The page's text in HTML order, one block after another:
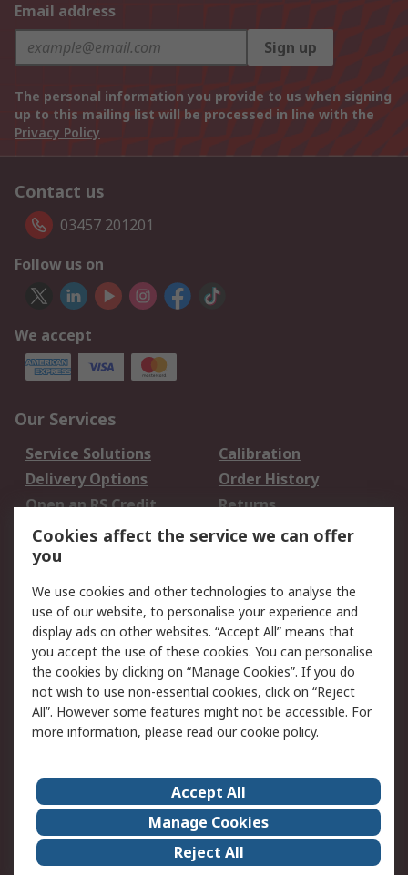
Email address
Sign up
The personal information you provide to us when signing
up to this mailing list will be processed in line with the
Privacy Policy
Contact us
03457 201201
Follow us on
We accept
Our Services
Service Solutions
Calibration
Delivery Options
Order History
Open an RS Credit
Account
Returns
Scheduled Orders
Legal
Cookie Policy
Email Security
Privacy Policy -
Updated
Website Terms
Terms and Conditions
of Sale
About Us
Careers
Corporate Group
Events
ESG
Our Certifications
Cookies affect the service we can offer
you
We use cookies and other technologies to analyse the
use of our website, to personalise your experience and
display ads on other websites. “Accept All” means that
you accept the use of these cookies. You can personalise
the cookies by clicking on “Manage Cookies”. If you do
not wish to use non-essential cookies, click on “Reject
All”. However some features might not be accessible. For
more information, please read ourcookie policy.
Accept All
Manage Cookies
Reject All